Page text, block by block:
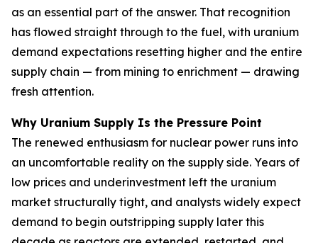
as an essential part of the answer. That recognition
has flowed straight through to the fuel, with uranium
demand expectations resetting higher and the entire
supply chain — from mining to enrichment — drawing
fresh attention.
Why Uranium Supply Is the Pressure Point
The renewed enthusiasm for nuclear power runs into
an uncomfortable reality on the supply side. Years of
low prices and underinvestment left the uranium
market structurally tight, and analysts widely expect
demand to begin outstripping supply later this